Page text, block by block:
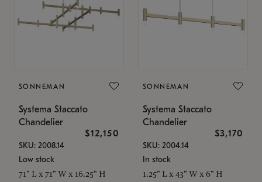
SONNEMAN
Systema Staccato
Chandelier
$12,150
SKU: 2008.14
Low stock
71" L x 71" W x 16.25" H
SONNEMAN
Systema Staccato
Chandelier
$3,170
SKU: 2004.14
In stock
1.25" L x 43" W x 6" H